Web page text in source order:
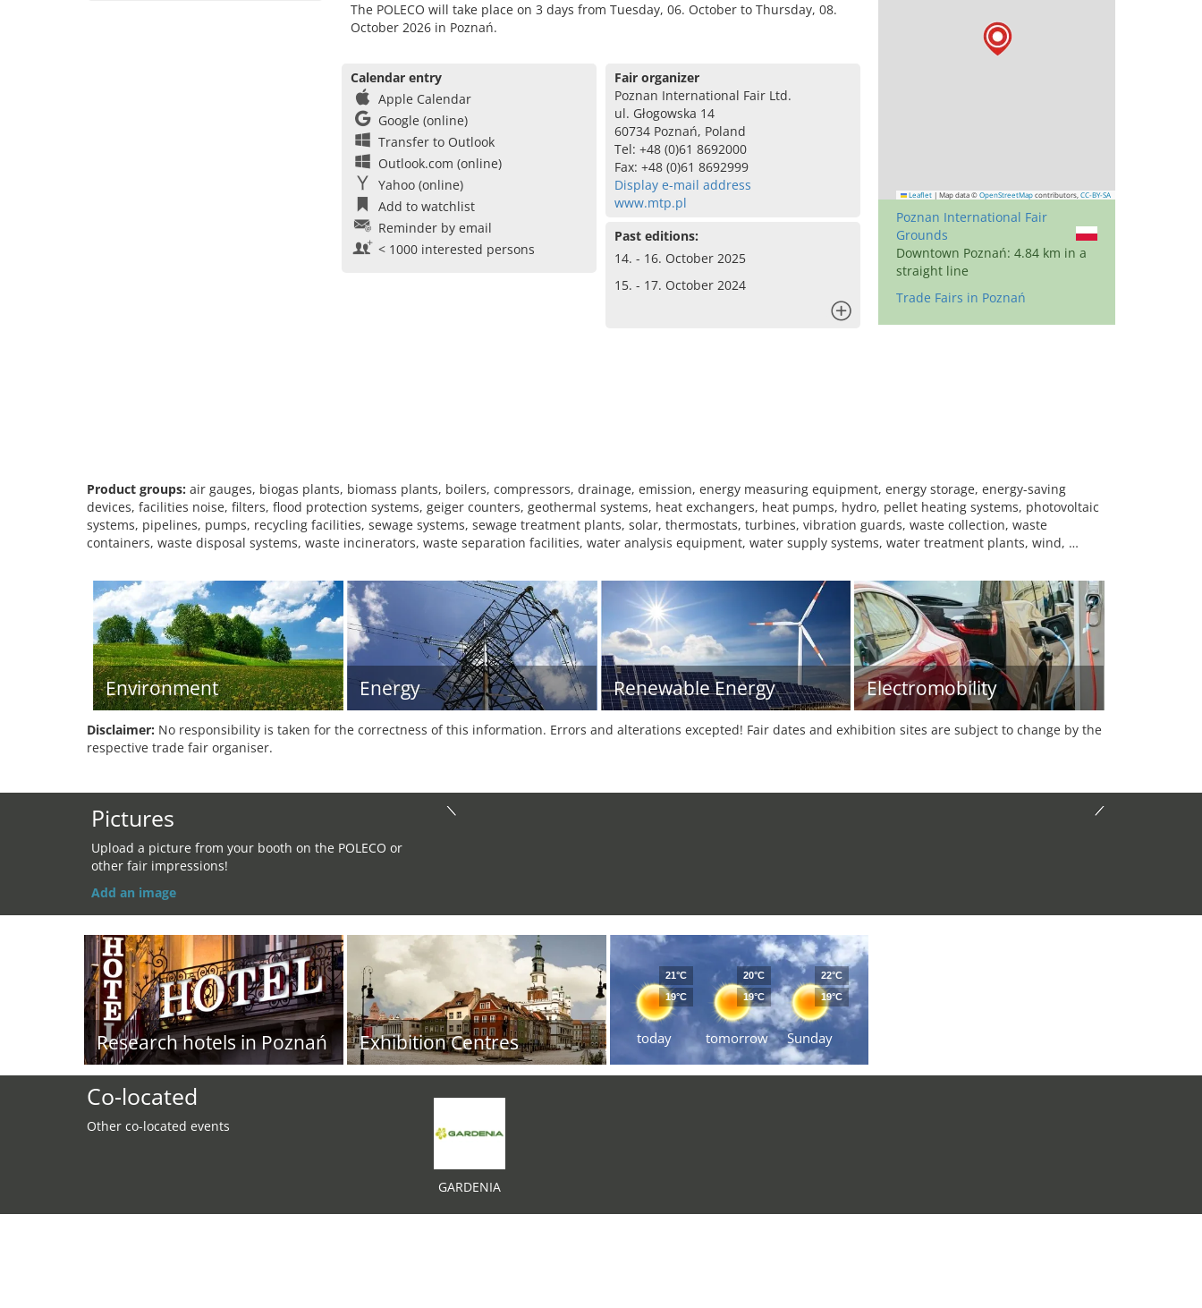
The POLECO will take place on 3 days from Tuesday, 06. October to Thursday, 08.
October 2026 in Poznań.
Calendar entry
Apple Calendar
Google (online)
Transfer to Outlook
Outlook.com (online)
Yahoo (online)
Add to watchlist
Reminder by email
< 1000 interested persons
Fair organizer
Poznan International Fair Ltd.
ul. Głogowska 14
60734 Poznań, Poland
Tel: +48 (0)61 8692000
Fax: +48 (0)61 8692999
Display e-mail address
www.mtp.pl
Past editions:
14. - 16. October 2025
15. - 17. October 2024
Leaflet | Map data © OpenStreetMap contributors, CC-BY-SA
Poznan International Fair
Grounds
Downtown Poznań: 4.84 km in a
straight line
Trade Fairs in Poznań
Product groups: air gauges, biogas plants, biomass plants, boilers, compressors, drainage, emission, energy measuring equipment, energy storage, energy-saving
devices, facilities noise, filters, flood protection systems, geiger counters, geothermal systems, heat exchangers, heat pumps, hydro, pellet heating systems, photovoltaic
systems, pipelines, pumps, recycling facilities, sewage systems, sewage treatment plants, solar, thermostats, turbines, vibration guards, waste collection, waste
containers, waste disposal systems, waste incinerators, waste separation facilities, water analysis equipment, water supply systems, water treatment plants, wind, …
Environment Energy Renewable Energy Electromobility
Disclaimer: No responsibility is taken for the correctness of this information. Errors and alterations excepted! Fair dates and exhibition sites are subject to change by the
respective trade fair organiser.
Pictures
Upload a picture from your booth on the POLECO or
other fair impressions!
Add an image
Research hotels in Poznań Exhibition Centres today
21°C
19°C
tomorrow
20°C
19°C
Sunday
22°C
19°C
Co-located
Other co-located events
GARDENIA